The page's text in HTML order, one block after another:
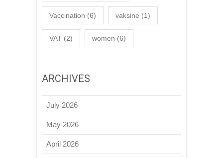
Vaccination (6) vaksine (1)
VAT (2) women (6)
ARCHIVES
July 2026
May 2026
April 2026